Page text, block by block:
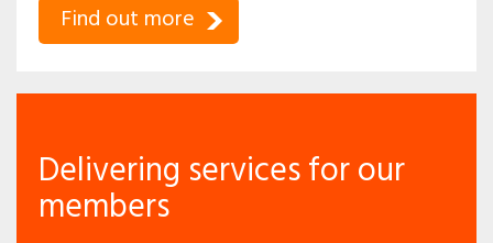
Find out more
Delivering services for our
members